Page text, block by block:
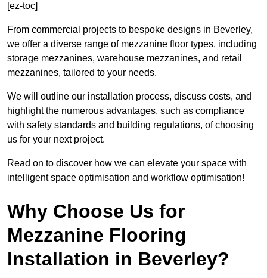
[ez-toc]
From commercial projects to bespoke designs in Beverley,
we offer a diverse range of mezzanine floor types, including
storage mezzanines, warehouse mezzanines, and retail
mezzanines, tailored to your needs.
We will outline our installation process, discuss costs, and
highlight the numerous advantages, such as compliance
with safety standards and building regulations, of choosing
us for your next project.
Read on to discover how we can elevate your space with
intelligent space optimisation and workflow optimisation!
Why Choose Us for
Mezzanine Flooring
Installation in Beverley?